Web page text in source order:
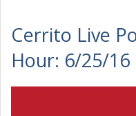
Cerrito Live
Hour: 6/25/16